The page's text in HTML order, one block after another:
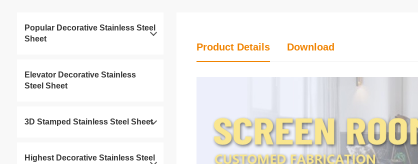
Product Details Download
Popular Decorative Stainless Steel
Sheet
Elevator Decorative Stainless
Steel Sheet
3D Stamped Stainless Steel Sheet
Highest Decorative Stainless Steel